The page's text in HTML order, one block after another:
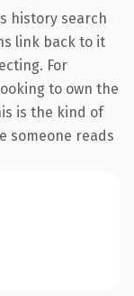
history search
link back to it
For
to own the
is the kind of
someone reads